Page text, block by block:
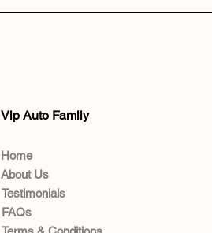
Vip Auto Family
Home
About Us
Testimonials
FAQs